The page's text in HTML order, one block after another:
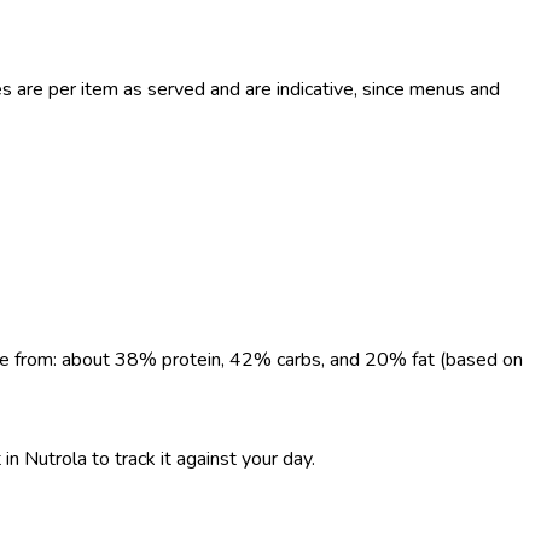
per item as served and are indicative, since menus and
about 38% protein, 42% carbs, and 20% fat (based on
Nutrola to track it against your day.